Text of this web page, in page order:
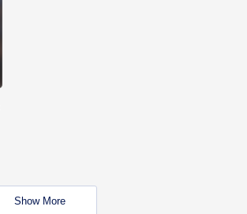
Show More